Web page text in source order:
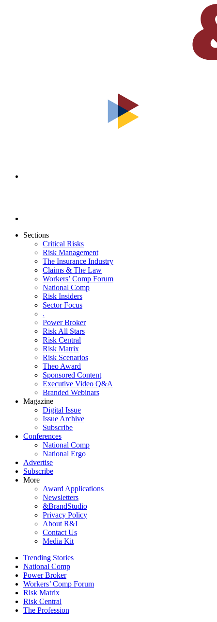
Sections
Critical Risks
Risk Management
The Insurance Industry
Claims & The Law
Workers’ Comp Forum
National Comp
Risk Insiders
Sector Focus
.
Power Broker
Risk All Stars
Risk Central
Risk Matrix
Risk Scenarios
Theo Award
Sponsored Content
Executive Video Q&A
Branded Webinars
Magazine
Digital Issue
Issue Archive
Subscribe
Conferences
National Comp
National Ergo
Advertise
Subscribe
More
Award Applications
Newsletters
&BrandStudio
Privacy Policy
About R&I
Contact Us
Media Kit
Trending Stories
National Comp
Power Broker
Workers’ Comp Forum
Risk Matrix
Risk Central
The Profession